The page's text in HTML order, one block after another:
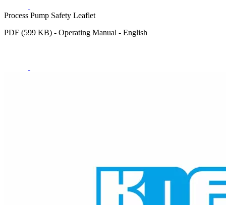
Process Pump Safety Leaflet
PDF (599 KB) - Operating Manual - English